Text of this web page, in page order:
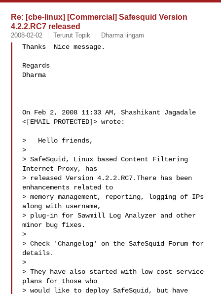
Re: [cbe-linux] [Commercial] Safesquid Version
4.2.2.RC7 released
2008-02-02 Terurut Topik Dharma lingam
Thanks  Nice message.
Regards
Dharma
On Feb 2, 2008 11:33 AM, Shashikant Jagadale
<[EMAIL PROTECTED]> wrote:
>   Hello friends,
>
> SafeSquid, Linux based Content Filtering
Internet Proxy, has
> released Version 4.2.2.RC7.There has been
enhancements related to
> memory management, reporting, logging of IPs
along with username,
> plug-in for Sawmill Log Analyzer and other
minor bug fixes.
>
> Check 'Changelog' on the SafeSquid Forum for
details.
>
> They have also started with low cost service
plans for those who
> would like to deploy SafeSquid, but have